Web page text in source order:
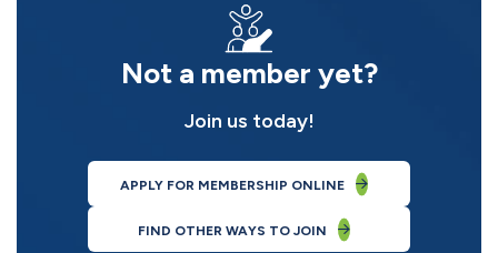
Not a member yet?
Join us today!
APPLY FOR MEMBERSHIP ONLINE
FIND OTHER WAYS TO JOIN